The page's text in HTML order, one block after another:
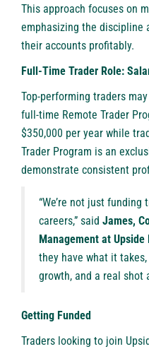
This approach focuses on
emphasizing the discipline
their accounts profitably.
Full-Time Trader Role:
Top-performing traders
full-time Remote Trader
$350,000 per year while
Trader Program is an
demonstrate consistent
“We’re not just funding
careers,” said James,
Management at Upside
they have what it
growth, and a real shot
Getting Funded
Traders looking to join